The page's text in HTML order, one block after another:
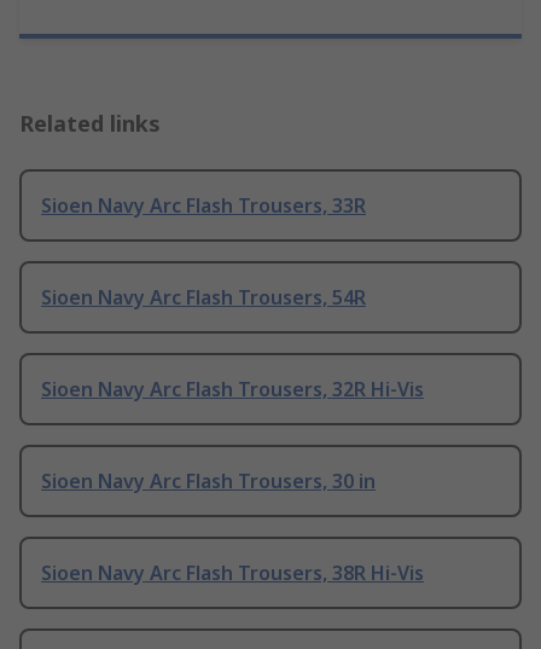
Related links
Sioen Navy Arc Flash Trousers, 33R
Sioen Navy Arc Flash Trousers, 54R
Sioen Navy Arc Flash Trousers, 32R Hi-Vis
Sioen Navy Arc Flash Trousers, 30 in
Sioen Navy Arc Flash Trousers, 38R Hi-Vis